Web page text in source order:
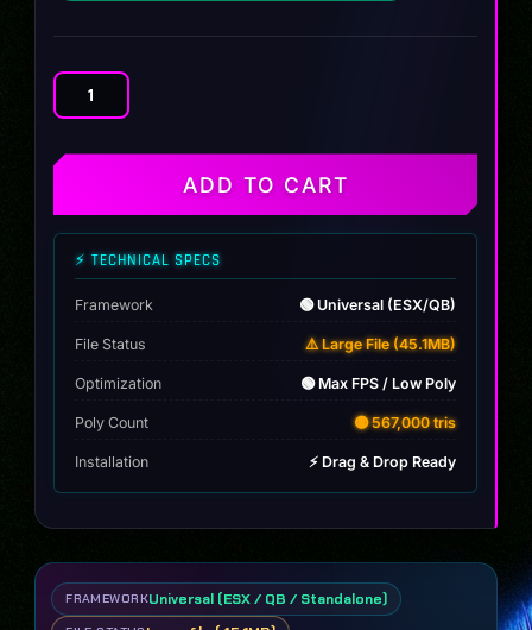
Volkswagen
Cross
ADD TO CART
⚡ TECHNICAL SPECS
Framework 🟢 Universal (ESX/QB)
File Status ⚠️ Large File (45.1MB)
Optimization 🟢 Max FPS / Low Poly
Poly Count 🟡 567,000 tris
Installation ⚡ Drag & Drop Ready
FRAMEWORKUniversal (ESX / QB / Standalone)